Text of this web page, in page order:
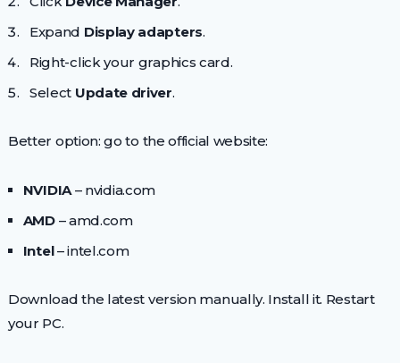
Expand Display adapters.
Right-click your graphics card.
Select Update driver.
Better option: go to the official website:
NVIDIA– nvidia.com
AMD– amd.com
Intel– intel.com
Download the latest version manually. Install it. Restart
your PC.